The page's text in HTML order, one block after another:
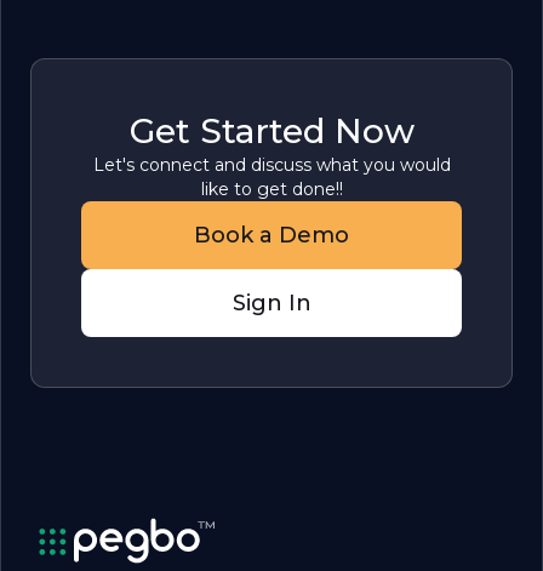
Get Started Now
Let's connect and discuss what you would
like to get done!!
Book a Demo
Sign In